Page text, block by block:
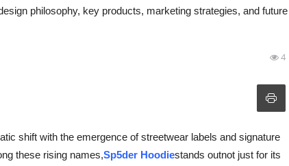
philosophy, key products, marketing strategies, and future
4
shift with the emergence of streetwear labels and signature
these rising names,Sp5der Hoodiestands outnot just for its